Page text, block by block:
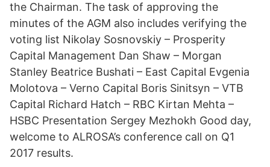
the Chairman. The task of approving the
minutes of the AGM also includes verifying the
voting list Nikolay Sosnovskiy – Prosperity
Capital Management Dan Shaw – Morgan
Stanley Beatrice Bushati – East Capital Evgenia
Molotova – Verno Capital Boris Sinitsyn – VTB
Capital Richard Hatch – RBC Kirtan Mehta –
HSBC Presentation Sergey Mezhokh Good day,
welcome to ALROSA’s conference call on Q1
2017 results.